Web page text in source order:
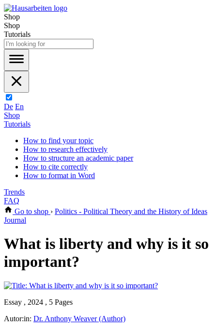
Shop
Shop
Tutorials
De En
Shop
Tutorials
How to find your topic
How to research effectively
How to structure an academic paper
How to cite correctly
How to format in Word
Trends
FAQ
Go to shop › Politics - Political Theory and the History of Ideas
Journal
What is liberty and why is it so
important?
Essay , 2024 , 5 Pages
Autor:in: Dr. Anthony Weaver (Author)